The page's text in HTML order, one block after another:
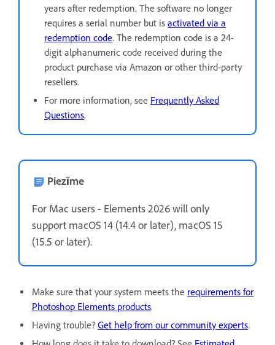
years after redemption. The software no longer
requires a serial number but is activated via a
redemption code. The redemption code is a 24-
digit alphanumeric code received during the
product purchase via Amazon or other third-party
resellers.
For more information, see Frequently Asked
Questions.
Piezīme
For Mac users - Elements 2026 will only
support macOS 14 (14.4 or later), macOS 15
(15.5 or later).
Make sure that your system meets the requirements for
Photoshop Elements products.
Having trouble? Get help from our community experts.